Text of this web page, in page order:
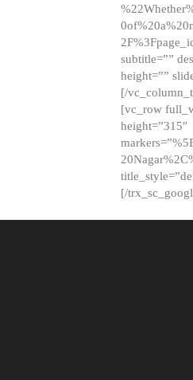
subtitle=””
height=””
[/
[vc_row
height=”315″
[/